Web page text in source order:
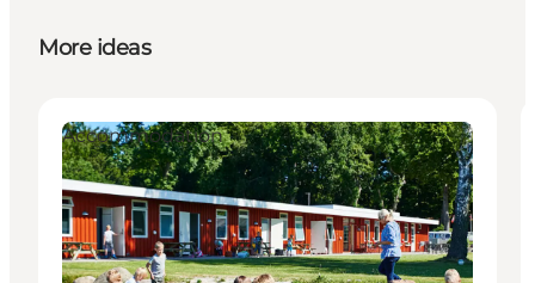
More ideas
Accommodation